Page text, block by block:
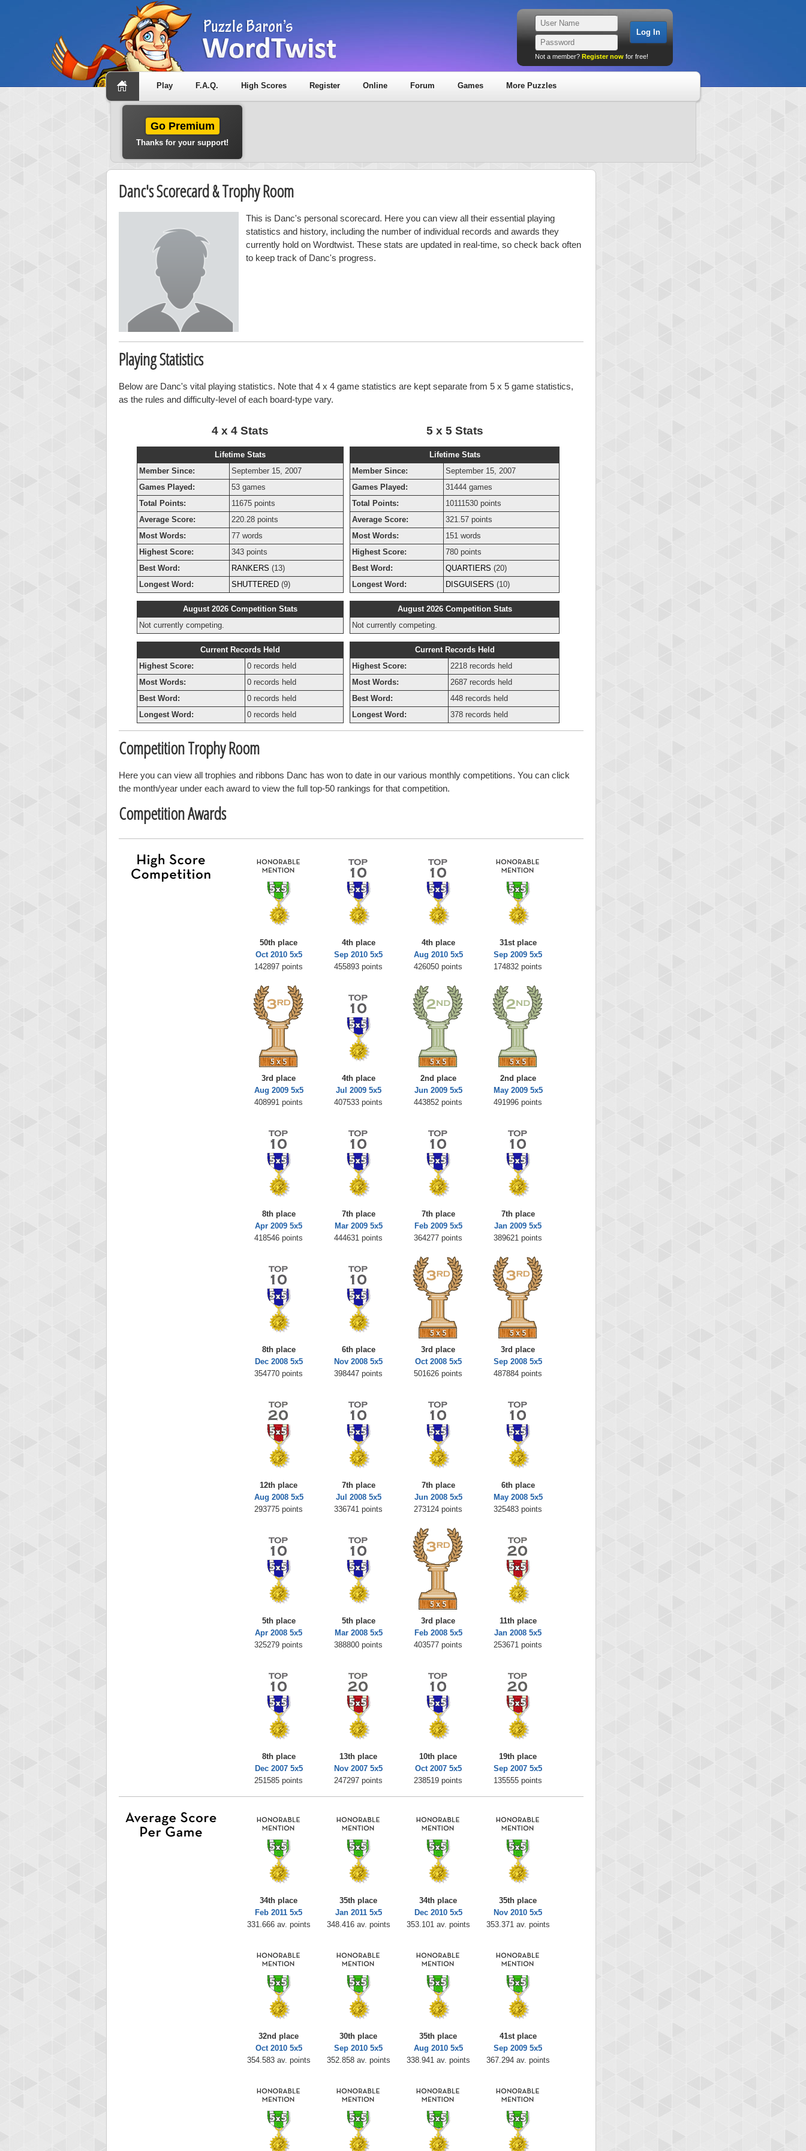
Not a member? Register now for free!
Play F.A.Q. High Scores Register Online Forum Games More Puzzles
Go Premium
Thanks for your support!
Danc's Scorecard & Trophy Room
This is Danc's personal scorecard. Here you can view all their essential playing
statistics and history, including the number of individual records and awards they
currently hold on Wordtwist. These stats are updated in real-time, so check back often
to keep track of Danc's progress.
Playing Statistics
Below are Danc's vital playing statistics. Note that 4 x 4 game statistics are kept separate from 5 x 5 game statistics,
as the rules and difficulty-level of each board-type vary.
4 x 4 Stats
Lifetime Stats
Member Since:
September 15, 2007
Games Played:
53 games
Total Points:
11675 points
Average Score:
220.28 points
Most Words:
77 words
Highest Score:
343 points
Best Word:
RANKERS (13)
Longest Word:
SHUTTERED (9)
August 2026 Competition Stats
Not currently competing.
Current Records Held
Highest Score:
0 records held
Most Words:
0 records held
Best Word:
0 records held
Longest Word:
0 records held
5 x 5 Stats
Lifetime Stats
Member Since:
September 15, 2007
Games Played:
31444 games
Total Points:
10111530 points
Average Score:
321.57 points
Most Words:
151 words
Highest Score:
780 points
Best Word:
QUARTIERS (20)
Longest Word:
DISGUISERS (10)
August 2026 Competition Stats
Not currently competing.
Current Records Held
Highest Score:
2218 records held
Most Words:
2687 records held
Best Word:
448 records held
Longest Word:
378 records held
Competition Trophy Room
Here you can view all trophies and ribbons Danc has won to date in our various monthly competitions. You can click
the month/year under each award to view the full top-50 rankings for that competition.
Competition Awards
50th place
Oct 2010 5x5
142897 points
4th place
Sep 2010 5x5
455893 points
4th place
Aug 2010 5x5
426050 points
31st place
Sep 2009 5x5
174832 points
3rd place
Aug 2009 5x5
408991 points
4th place
Jul 2009 5x5
407533 points
2nd place
Jun 2009 5x5
443852 points
2nd place
May 2009 5x5
491996 points
8th place
Apr 2009 5x5
418546 points
7th place
Mar 2009 5x5
444631 points
7th place
Feb 2009 5x5
364277 points
7th place
Jan 2009 5x5
389621 points
8th place
Dec 2008 5x5
354770 points
6th place
Nov 2008 5x5
398447 points
3rd place
Oct 2008 5x5
501626 points
3rd place
Sep 2008 5x5
487884 points
12th place
Aug 2008 5x5
293775 points
7th place
Jul 2008 5x5
336741 points
7th place
Jun 2008 5x5
273124 points
6th place
May 2008 5x5
325483 points
5th place
Apr 2008 5x5
325279 points
5th place
Mar 2008 5x5
388800 points
3rd place
Feb 2008 5x5
403577 points
11th place
Jan 2008 5x5
253671 points
8th place
Dec 2007 5x5
251585 points
13th place
Nov 2007 5x5
247297 points
10th place
Oct 2007 5x5
238519 points
19th place
Sep 2007 5x5
135555 points
34th place
Feb 2011 5x5
331.666 av. points
35th place
Jan 2011 5x5
348.416 av. points
34th place
Dec 2010 5x5
353.101 av. points
35th place
Nov 2010 5x5
353.371 av. points
32nd place
Oct 2010 5x5
354.583 av. points
30th place
Sep 2010 5x5
352.858 av. points
35th place
Aug 2010 5x5
338.941 av. points
41st place
Sep 2009 5x5
367.294 av. points